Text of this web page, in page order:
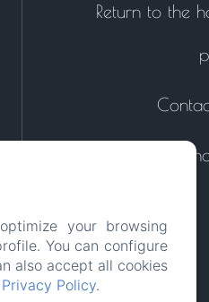
Return to the
Legal
your browsing
You can configure
also accept all cookies
Privacy Policy.